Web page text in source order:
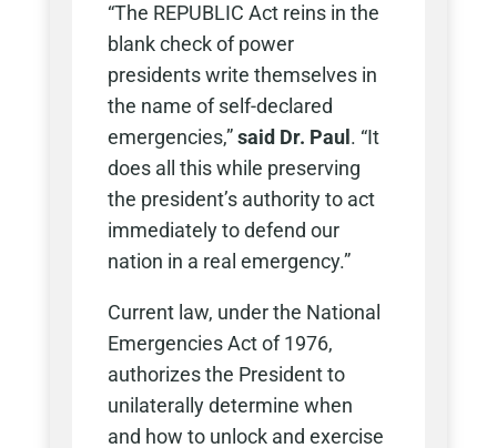
“The REPUBLIC Act reins in the
blank check of power
presidents write themselves in
the name of self-declared
emergencies,” said Dr. Paul . “It
does all this while preserving
the president’s authority to act
immediately to defend our
nation in a real emergency.”
Current law, under the National
Emergencies Act of 1976,
authorizes the President to
unilaterally determine when
and how to unlock and exercise